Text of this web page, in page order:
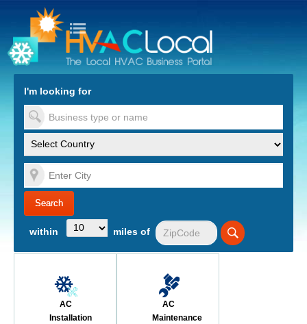
to Content
I'm looking for
within miles of
AC
Installation
AC
Maintenance